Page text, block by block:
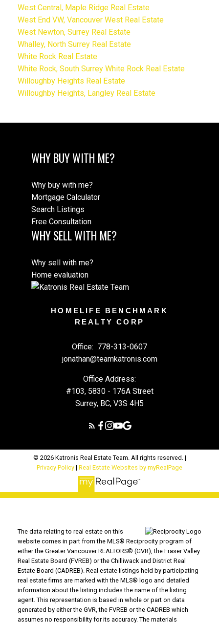
West Central, Maple Ridge Real Estate
West End VW, Vancouver West Real Estate
West Newton, Surrey Real Estate
Whalley, North Surrey Real Estate
White Rock Real Estate
White Rock, South Surrey White Rock Real Estate
Willoughby Heights Real Estate
Willoughby Heights, Langley Real Estate
WHY BUY WITH ME?
Why buy with me?
Mortgage Calculator
Search Listings
Free Consultation
WHY SELL WITH ME?
Why sell with me?
Home evaluation
HOMELIFE BENCHMARK
REALTY CORP
Office: 778-313-0607
jonathan@teamkatronis.com
Office Address:
#103, 5830 - 176A Street
Surrey, BC, V3S 4H5
© 2026 Katronis Real Estate Team. All rights reserved. |
Privacy Policy | Real Estate Websites by myRealPage
The data relating to real estate on this
website comes in part from the MLS® Reciprocity program of
either the Greater Vancouver REALTORS® (GVR), the Fraser Valley
Real Estate Board (FVREB) or the Chilliwack and District Real
Estate Board (CADREB). Real estate listings held by participating
real estate firms are marked with the MLS® logo and detailed
information about the listing includes the name of the listing
agent. This representation is based in whole or part on data
generated by either the GVR, the FVREB or the CADREB which
assumes no responsibility for its accuracy. The materials